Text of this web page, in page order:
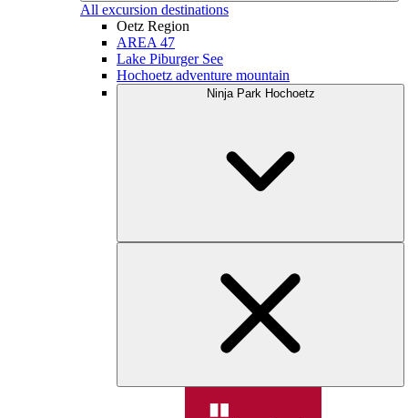
All excursion destinations
Oetz Region
AREA 47
Lake Piburger See
Hochoetz adventure mountain
Ninja Park Hochoetz